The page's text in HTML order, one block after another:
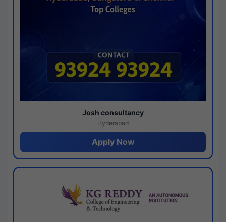
Josh consultancy
Hyderabad
Apply Now